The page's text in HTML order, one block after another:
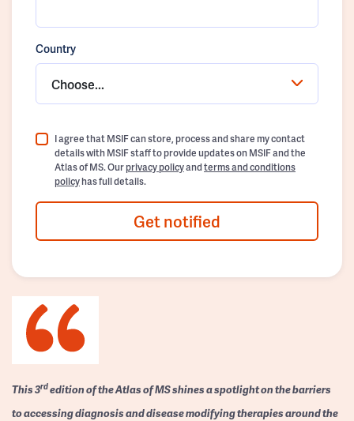
Country
Choose...
I agree that MSIF can store, process and share my contact
details with MSIF staff to provide updates on MSIF and the
Atlas of MS. Ourprivacy policyandterms and conditions
policyhas full details.
Get notified
This 3rdedition of the Atlas of MS shines a spotlight on the barriers
to accessing diagnosis and disease modifying therapies around the